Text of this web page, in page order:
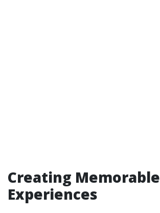
Creating Memorable
Experiences